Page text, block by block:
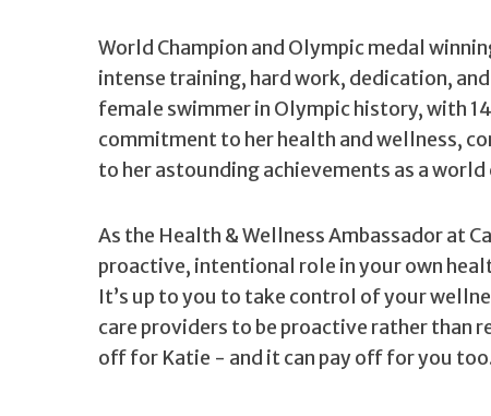
World Champion and Olympic medal
intense training, hard work, dedication,
female swimmer in Olympic history, with
commitment to her health and wellness,
to her astounding achievements as a
As the Health & Wellness Ambassador at
proactive, intentional role in your own
It’s up to you to take control of your
care providers to be proactive rather than
off for Katie - and it can pay off for you